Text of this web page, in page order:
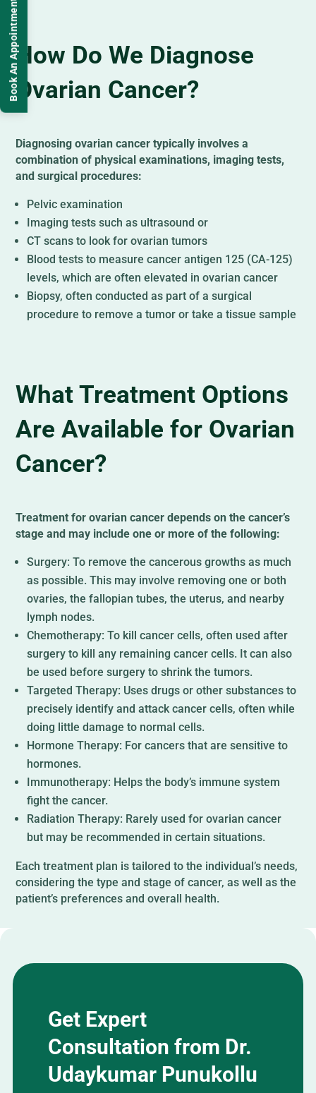
Book An AppointmentHow Do We Diagnose
Ovarian Cancer?
Diagnosing ovarian cancer typically involves a
combination of physical examinations, imaging tests,
and surgical procedures:
Pelvic examination
Imaging tests such as ultrasound or
CT scans to look for ovarian tumors
Blood tests to measure cancer antigen 125 (CA-125)
levels, which are often elevated in ovarian cancer
Biopsy, often conducted as part of a surgical
procedure to remove a tumor or take a tissue sample
What Treatment Options
Are Available for Ovarian
Cancer?
Treatment for ovarian cancer depends on the cancer’s
stage and may include one or more of the following:
Surgery: To remove the cancerous growths as much
as possible. This may involve removing one or both
ovaries, the fallopian tubes, the uterus, and nearby
lymph nodes.
Chemotherapy: To kill cancer cells, often used after
surgery to kill any remaining cancer cells. It can also
be used before surgery to shrink the tumors.
Targeted Therapy: Uses drugs or other substances to
precisely identify and attack cancer cells, often while
doing little damage to normal cells.
Hormone Therapy: For cancers that are sensitive to
hormones.
Immunotherapy: Helps the body’s immune system
fight the cancer.
Radiation Therapy: Rarely used for ovarian cancer
but may be recommended in certain situations.
Each treatment plan is tailored to the individual’s needs,
considering the type and stage of cancer, as well as the
patient’s preferences and overall health.
Get Expert
Consultation from Dr.
Udaykumar Punukollu